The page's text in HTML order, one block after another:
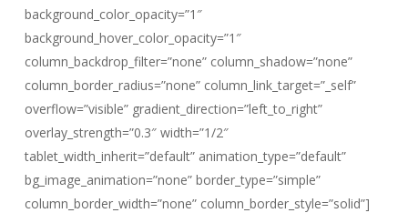
background_color_opacity=”1″
background_hover_color_opacity=”1″
column_backdrop_filter=”none” column_shadow=”none”
column_border_radius=”none” column_link_target=”_self”
overflow=”visible” gradient_direction=”left_to_right”
overlay_strength=”0.3″ width=”1/2″
tablet_width_inherit=”default” animation_type=”default”
bg_image_animation=”none” border_type=”simple”
column_border_width=”none” column_border_style=”solid”]